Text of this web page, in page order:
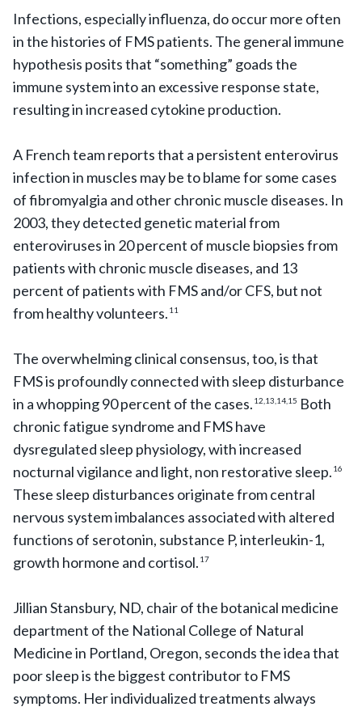
Infections, especially influenza, do occur more often
in the histories of FMS patients. The general immune
hypothesis posits that “something” goads the
immune system into an excessive response state,
resulting in increased cytokine production.
A French team reports that a persistent enterovirus
infection in muscles may be to blame for some cases
of fibromyalgia and other chronic muscle diseases. In
2003, they detected genetic material from
enteroviruses in 20 percent of muscle biopsies from
patients with chronic muscle diseases, and 13
percent of patients with FMS and/or CFS, but not
from healthy volunteers. 11
The overwhelming clinical consensus, too, is that
FMS is profoundly connected with sleep disturbance
in a whopping 90 percent of the cases. 12,13,14,15 Both
chronic fatigue syndrome and FMS have
dysregulated sleep physiology, with increased
nocturnal vigilance and light, non restorative sleep. 16
These sleep disturbances originate from central
nervous system imbalances associated with altered
functions of serotonin, substance P, interleukin-1,
growth hormone and cortisol. 17
Jillian Stansbury, ND, chair of the botanical medicine
department of the National College of Natural
Medicine in Portland, Oregon, seconds the idea that
poor sleep is the biggest contributor to FMS
symptoms. Her individualized treatments always